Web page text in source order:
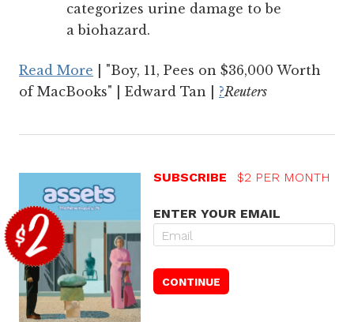
categorizes urine damage to be
a biohazard.
Read More | "Boy, 11, Pees on $36,000 Worth
of MacBooks" | Edward Tan | ?Reuters
SUBSCRIBE $2 PER MONTH
ENTER YOUR EMAIL